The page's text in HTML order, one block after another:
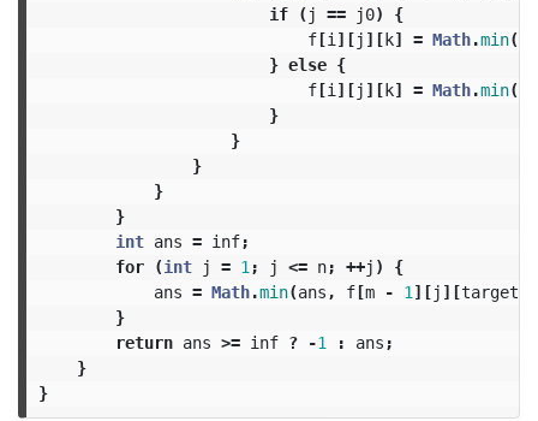
if
( j == j0)
{
f[i ][j ][k] = Math.min(
} else {
f[i ][j ][k] = Math.min(
}
}
}
}
}
int ans = inf;
for
(int j = 1 ; j <= n; ++j )
{
ans = Math.min(ans , f[m - 1 ][j ][target
}
return ans >= inf ? -1 : ans ;
}
}